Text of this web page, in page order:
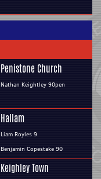
Penistone Church
Nathan Keightley 90pen
Hallam
Liam Royles 9
Benjamin Copestake 90
Keighley Town